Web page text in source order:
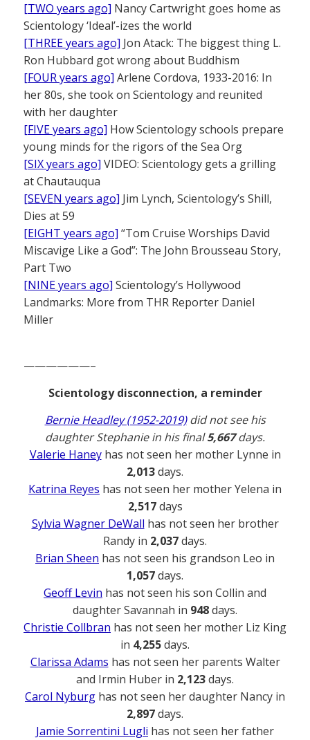
[TWO years ago] Nancy Cartwright goes home as
Scientology ‘Ideal’-izes the world
[THREE years ago] Jon Atack: The biggest thing L.
Ron Hubbard got wrong about Buddhism
[FOUR years ago] Arlene Cordova, 1933-2016: In
her 80s, she took on Scientology and reunited
with her daughter
[FIVE years ago] How Scientology schools prepare
young minds for the rigors of the Sea Org
[SIX years ago] VIDEO: Scientology gets a grilling
at Chautauqua
[SEVEN years ago] Jim Lynch, Scientology’s Shill,
Dies at 59
[EIGHT years ago] “Tom Cruise Worships David
Miscavige Like a God”: The John Brousseau Story,
Part Two
[NINE years ago] Scientology’s Hollywood
Landmarks: More from THR Reporter Daniel
Miller
——————–
Scientology disconnection, a reminder
Bernie Headley (1952-2019)did not see his
daughter Stephanie in his final5,667days.
Valerie Haneyhas not seen her mother Lynne in
2,013days.
Katrina Reyes has not seen her mother Yelena in
2,517days
Sylvia Wagner DeWall has not seen her brother
Randy in 2,037days.
Brian Sheen has not seen his grandson Leo in
1,057days.
Geoff Levin has not seen his son Collin and
daughter Savannah in 948days.
Christie Collbran has not seen her mother Liz King
in 4,255days.
Clarissa Adams has not seen her parents Walter
and Irmin Huber in 2,123days.
Carol Nyburg has not seen her daughter Nancy in
2,897days.
Jamie Sorrentini Lugli has not seen her father